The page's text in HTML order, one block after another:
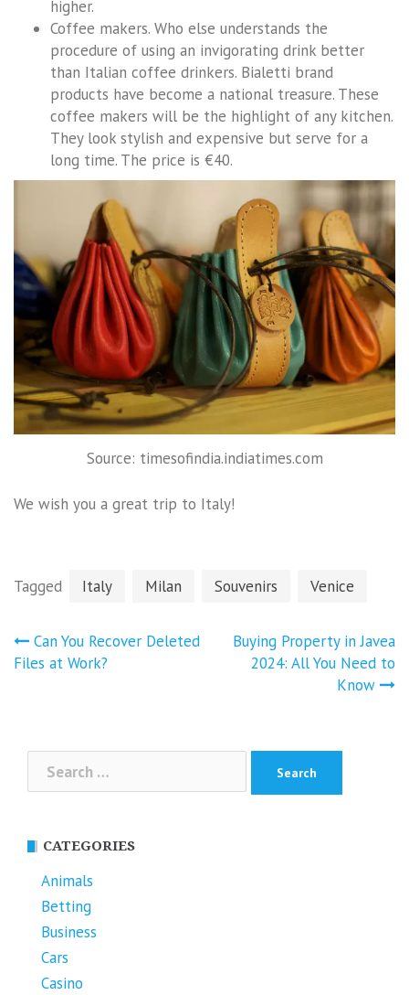
higher.
Coffee makers. Who else understands the
procedure of using an invigorating drink better
than Italian coffee drinkers. Bialetti brand
products have become a national treasure. These
coffee makers will be the highlight of any kitchen.
They look stylish and expensive but serve for a
long time. The price is €40.
Source: timesofindia.indiatimes.com
We wish you a great trip to Italy!
Tagged Italy Milan Souvenirs Venice
Post
navigation
Can You Recover Deleted
Files at Work?
Buying Property in Javea
2024: All You Need to
Know
for:
CATEGORIES
Animals
Betting
Business
Cars
Casino